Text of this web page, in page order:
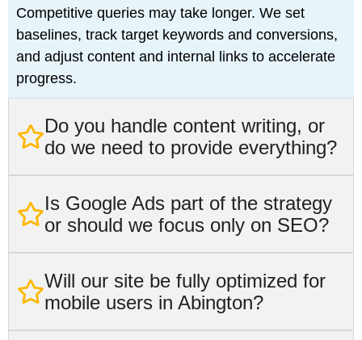
Competitive queries may take longer. We set
baselines, track target keywords and conversions,
and adjust content and internal links to accelerate
progress.
Do you handle content writing, or
do we need to provide everything?
Is Google Ads part of the strategy
or should we focus only on SEO?
Will our site be fully optimized for
mobile users in Abington?